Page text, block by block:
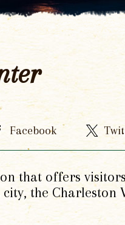
Facebook
that offers
the